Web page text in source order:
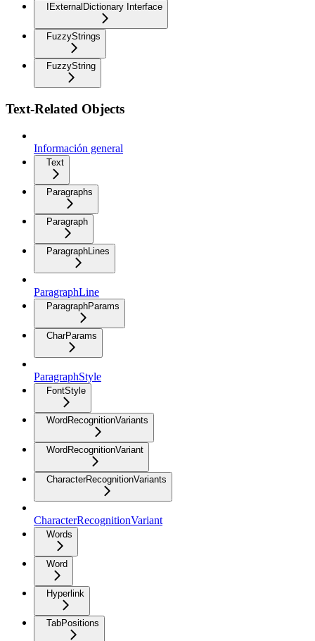
IExternalDictionary Interface
FuzzyStrings
FuzzyString
Text-Related Objects
Información general
Text
Paragraphs
Paragraph
ParagraphLines
ParagraphLine
ParagraphParams
CharParams
ParagraphStyle
FontStyle
WordRecognitionVariants
WordRecognitionVariant
CharacterRecognitionVariants
CharacterRecognitionVariant
Words
Word
Hyperlink
TabPositions